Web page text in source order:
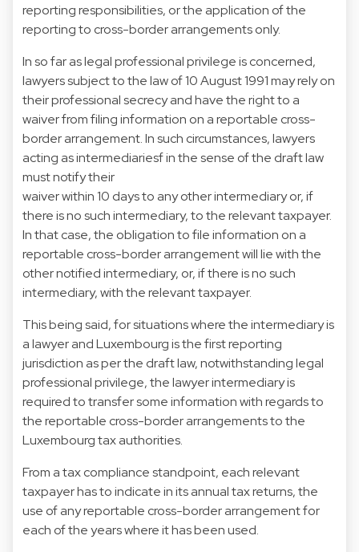
reporting responsibilities, or the application of the
reporting to cross-border arrangements only.
In so far as legal professional privilege is concerned,
lawyers subject to the law of 10 August 1991 may rely on
their professional secrecy and have the right to a
waiver from filing information on a reportable cross-
border arrangement. In such circumstances, lawyers
acting as intermediariesf in the sense of the draft law
must notify their
waiver within 10 days to any other intermediary or, if
there is no such intermediary, to the relevant taxpayer.
In that case, the obligation to file information on a
reportable cross-border arrangement will lie with the
other notified intermediary, or, if there is no such
intermediary, with the relevant taxpayer.
This being said, for situations where the intermediary is
a lawyer and Luxembourg is the first reporting
jurisdiction as per the draft law, notwithstanding legal
professional privilege, the lawyer intermediary is
required to transfer some information with regards to
the reportable cross-border arrangements to the
Luxembourg tax authorities.
From a tax compliance standpoint, each relevant
taxpayer has to indicate in its annual tax returns, the
use of any reportable cross-border arrangement for
each of the years where it has been used.